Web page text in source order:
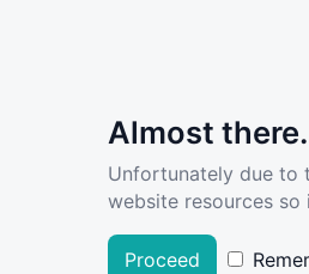
Almost
Unfortunately due to
website resources
Proceed